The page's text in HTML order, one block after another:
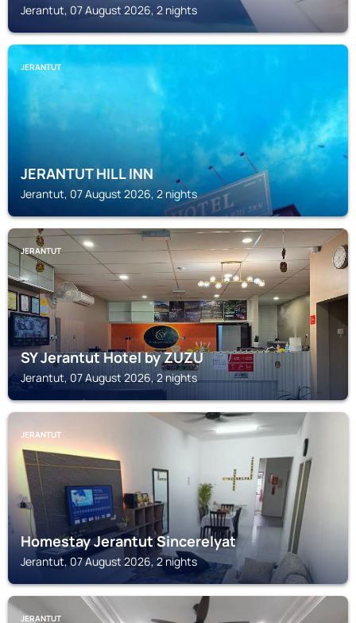
Jerantut, 07 August 2026, 2 nights
JERANTUT
JERANTUT HILL INN
Jerantut, 07 August 2026, 2 nights
JERANTUT
SY Jerantut Hotel by ZUZU
Jerantut, 07 August 2026, 2 nights
JERANTUT
Homestay Jerantut Sincerelyat
Jerantut, 07 August 2026, 2 nights
JERANTUT